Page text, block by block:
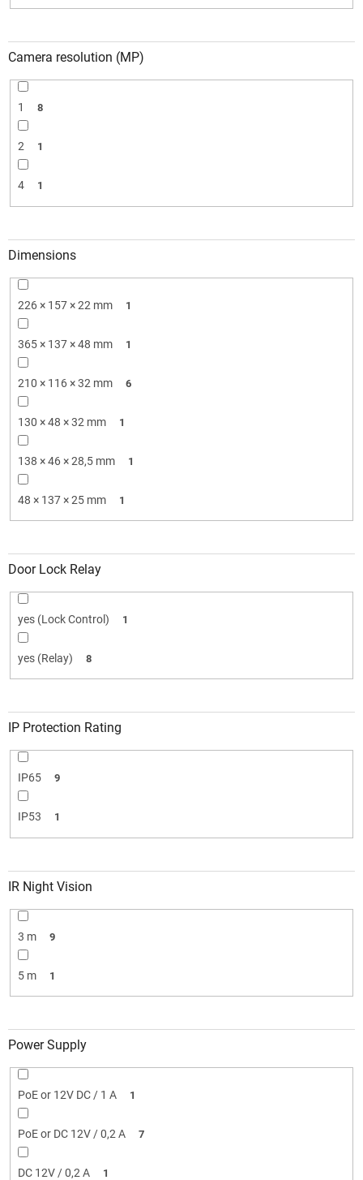
Camera resolution (MP)
1 8
2 1
4 1
Dimensions
226 × 157 × 22 mm 1
365 × 137 × 48 mm 1
210 × 116 × 32 mm 6
130 × 48 × 32 mm 1
138 × 46 × 28,5 mm 1
48 × 137 × 25 mm 1
Door Lock Relay
yes (Lock Control) 1
yes (Relay) 8
IP Protection Rating
IP65 9
IP53 1
IR Night Vision
3 m 9
5 m 1
Power Supply
PoE or 12V DC / 1 A 1
PoE or DC 12V / 0,2 A 7
DC 12V / 0,2 A 1